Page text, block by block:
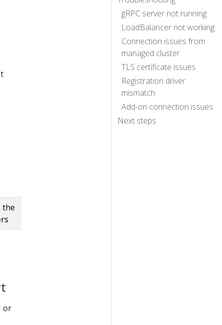
gRPC server not running
LoadBalancer not working
Connection issues from
managed cluster
TLS certificate issues
Registration driver
mismatch
Add-on connection issues
Next steps
the
or